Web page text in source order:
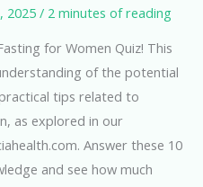
2025/ 2 minutes of reading
for Women Quiz! This
of the potential
tips related to
as explored in our
Answer these 10
and see how much